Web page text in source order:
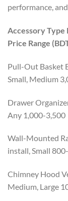
performance,
Accessory Type
Price Range
Pull-Out Basket
Small, Medium
Drawer
Any 1,000-3,500
Wall-Mounted
install, Small
Chimney Hood
Medium, Large